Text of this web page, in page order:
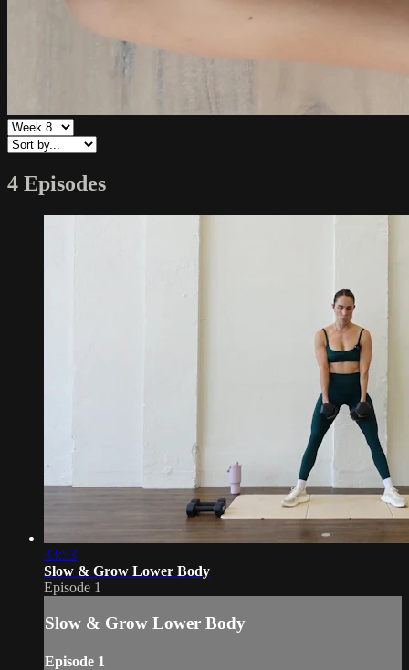
4 Episodes
33:53
Slow & Grow Lower Body
Episode 1
Slow & Grow Lower Body
Episode 1